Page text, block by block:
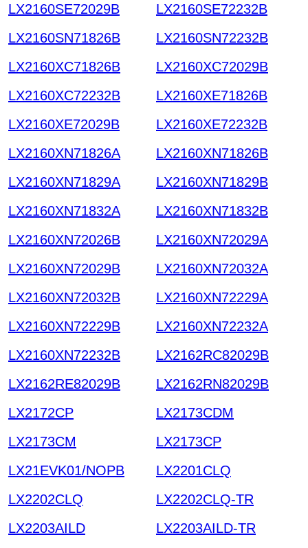
LX2160SE72029B
LX2160SE72232B
LX2160SN71826B
LX2160SN72232B
LX2160XC71826B
LX2160XC72029B
LX2160XC72232B
LX2160XE71826B
LX2160XE72029B
LX2160XE72232B
LX2160XN71826A
LX2160XN71826B
LX2160XN71829A
LX2160XN71829B
LX2160XN71832A
LX2160XN71832B
LX2160XN72026B
LX2160XN72029A
LX2160XN72029B
LX2160XN72032A
LX2160XN72032B
LX2160XN72229A
LX2160XN72229B
LX2160XN72232A
LX2160XN72232B
LX2162RC82029B
LX2162RE82029B
LX2162RN82029B
LX2172CP
LX2173CDM
LX2173CM
LX2173CP
LX21EVK01/NOPB
LX2201CLQ
LX2202CLQ
LX2202CLQ-TR
LX2203AILD
LX2203AILD-TR